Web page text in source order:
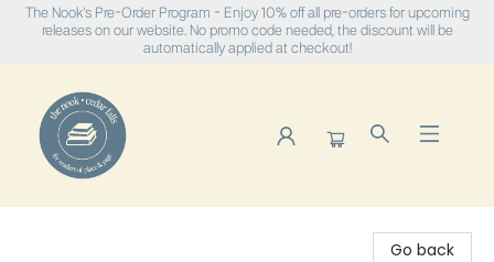
The Nook's Pre-Order Program - Enjoy 10% off all pre-orders for upcoming
releases on our website. No promo code needed, the discount will be
automatically applied at checkout!
Go back